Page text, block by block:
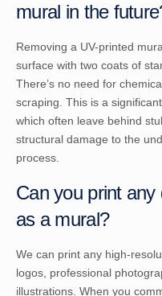
mural in the
Removing a UV-printed
surface with two coats of
There’s no need for
scraping. This is a
which often leave behind
structural damage to the
process.
Can you print
as a mural?
We can print any high-
logos, professional
illustrations. When you